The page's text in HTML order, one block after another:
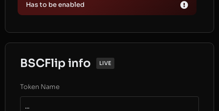
Has to be enabled
BSCFlip info LIVE
Token Name
...